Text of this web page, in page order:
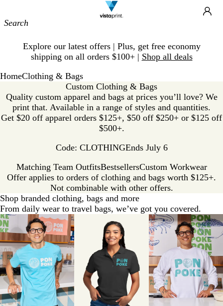
Navigation
Explore our latest offers | Plus, get free economy
shipping on all orders $100+ | Shop all deals
HomeClothing & Bags
Custom Clothing & Bags
Quality custom apparel and bags at prices you’ll love? We
print that. Available in a range of styles and quantities.
Get $20 off apparel orders $125+, $50 off $250+ or $125 off
$500+.
Code: CLOTHINGEnds July 6
Matching Team OutfitsBestsellersCustom Workwear
Offer applies to orders of clothing and bags worth $125+.
Not combinable with other offers.
Shop branded clothing, bags and more
From daily wear to travel bags, we’ve got you covered.